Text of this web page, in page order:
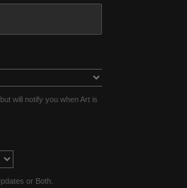
will notify you when Art is
or Both.